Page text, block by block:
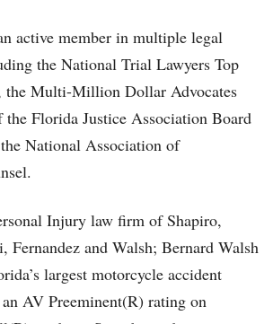
active member in multiple legal
the National Trial Lawyers Top
the Multi-Million Dollar Advocates
Florida Justice Association Board
National Association of
Injury law firm of Shapiro,
Fernandez and Walsh; Bernard Walsh
largest motorcycle accident
an AV Preeminent(R) rating on